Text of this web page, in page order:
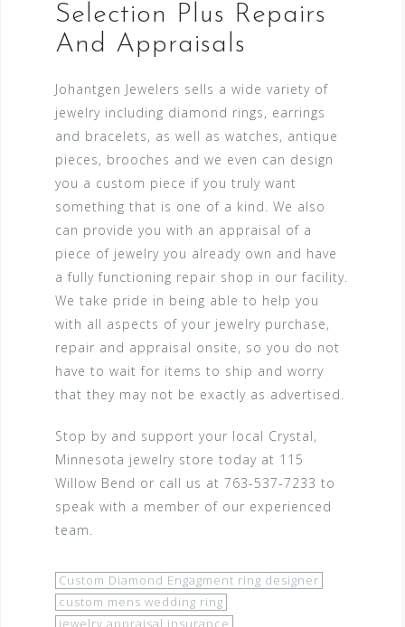
Selection Plus Repairs
And Appraisals
Johantgen Jewelers sells a wide variety of
jewelry including diamond rings, earrings
and bracelets, as well as watches, antique
pieces, brooches and we even can design
you a custom piece if you truly want
something that is one of a kind. We also
can provide you with an appraisal of a
piece of jewelry you already own and have
a fully functioning repair shop in our facility.
We take pride in being able to help you
with all aspects of your jewelry purchase,
repair and appraisal onsite, so you do not
have to wait for items to ship and worry
that they may not be exactly as advertised.
Stop by and support your local Crystal,
Minnesota jewelry store today at 115
Willow Bend or call us at 763-537-7233 to
speak with a member of our experienced
team.
Custom Diamond Engagment ring designer
custom mens wedding ring
jewelry appraisal insurance